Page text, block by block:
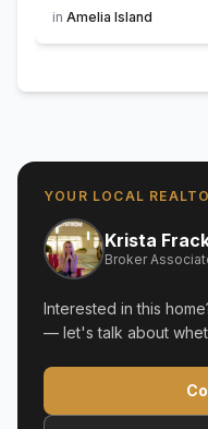
in Amelia Island
YOUR LOCAL
Krista
Broker
Interested in this
— let's talk about